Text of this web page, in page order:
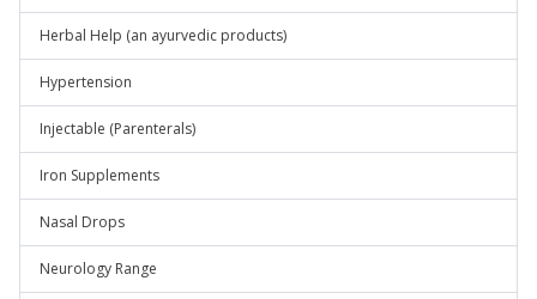
Herbal Help (an ayurvedic products)
Hypertension
Injectable (Parenterals)
Iron Supplements
Nasal Drops
Neurology Range